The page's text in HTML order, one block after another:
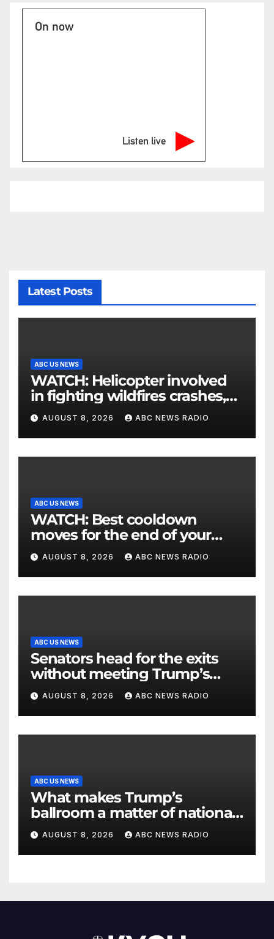
On now
Listen live
Latest Posts
ABC US NEWS
WATCH: Helicopter involved
in fighting wildfires crashes,
Utah authorities say
AUGUST 8, 2026 ABC NEWS RADIO
ABC US NEWS
WATCH: Best cooldown
moves for the end of your
workout
AUGUST 8, 2026 ABC NEWS RADIO
ABC US NEWS
Senators head for the exits
without meeting Trump’s
demands for voting bill
AUGUST 8, 2026 ABC NEWS RADIO
ABC US NEWS
What makes Trump’s
ballroom a matter of national
security?
AUGUST 8, 2026 ABC NEWS RADIO